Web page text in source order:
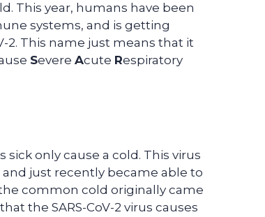
This year, humans have been
systems, and is getting
2. This name just means that it
Severe Acute Respiratory
only cause a cold. This virus
just recently became able to
common cold originally came
the SARS-CoV-2 virus causes